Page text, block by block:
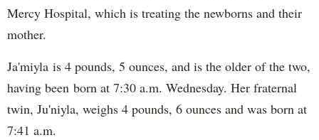
Mercy Hospital, which is treating the newborns and their
mother.
Ja'miyla is 4 pounds, 5 ounces, and is the older of the two,
having been born at 7:30 a.m. Wednesday. Her fraternal
twin, Ju'niyla, weighs 4 pounds, 6 ounces and was born at
7:41 a.m.